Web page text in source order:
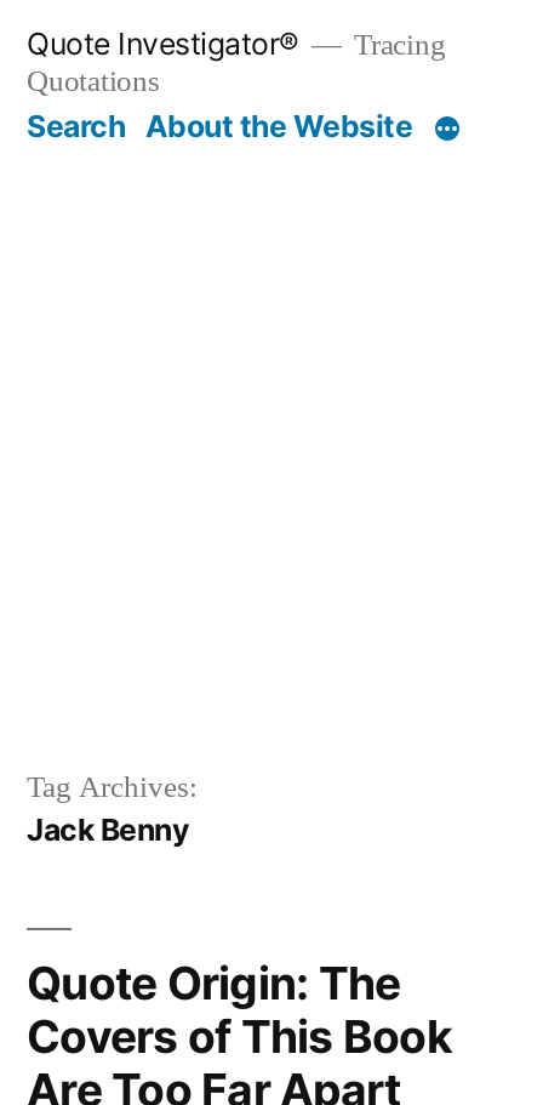
content
Quote Investigator®
Tracing
Quotations
Search About the Website
Tag Archives:
Jack Benny
Quote Origin: The
Covers of This Book
Are Too Far Apart